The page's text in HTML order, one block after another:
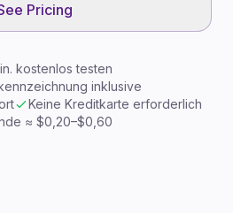
Pricing
kostenlos testen
inklusive
Keine Kreditkarte erforderlich
≈ $0,20–$0,60